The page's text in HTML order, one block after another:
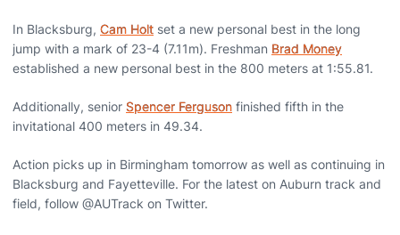
In Blacksburg, Cam Holt set a new personal best in the long
jump with a mark of 23-4 (7.11m). Freshman Brad Money
established a new personal best in the 800 meters at 1:55.81.
Additionally, senior Spencer Ferguson finished fifth in the
invitational 400 meters in 49.34.
Action picks up in Birmingham tomorrow as well as continuing in
Blacksburg and Fayetteville. For the latest on Auburn track and
field, follow @AUTrack on Twitter.